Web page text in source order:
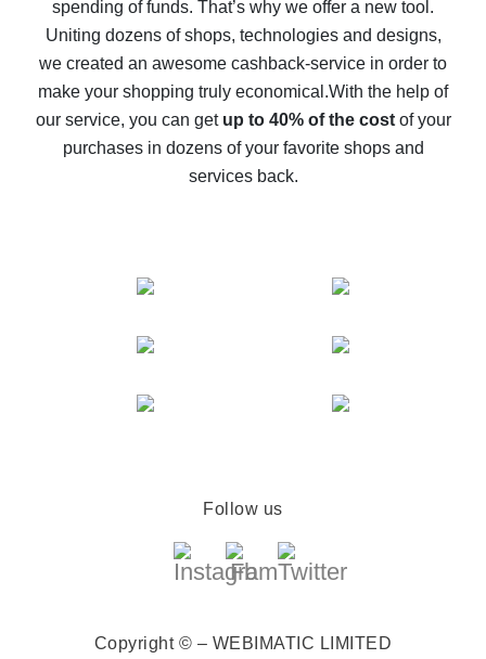
10% cash back on AliExpress - the impossible is
possible
The best cash back on AliExpress - how to find it
The best cash back service for AliExpress - let's
compare offers
spending of funds. That’s why we offer a new tool.
Uniting dozens of shops, technologies and designs,
we created an awesome cashback-service in order to
make your shopping truly economical.With the help of
our service, you can get up to 40% of the costof your
purchases in dozens of your favorite shops and
services back.
Follow us
Copyright © – WEBIMATIC LIMITED